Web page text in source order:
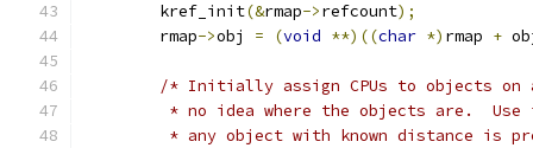
	kref_init
(&rmap->refcount);
	rmap
->obj = (void **)((char *) rmap +
/* Initially assign CPUs to objects on
* no idea where the objects are.  Use
* any object with known distance is